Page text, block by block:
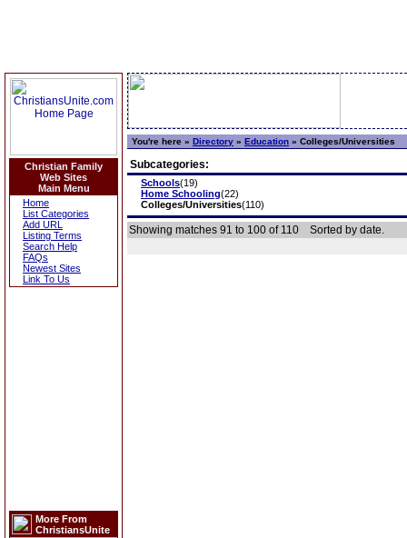
Christian Family
Web Sites
Main Menu
Home
List Categories
Add URL
Listing Terms
Search Help
FAQs
Newest Sites
Link To Us
More From
ChristiansUnite
You're here » Directory » Education » Colleges/Universities
Subcategories:
Schools(19)
Home Schooling(22)
Colleges/Universities(110)
Showing matches 91 to 100 of 110 Sorted by date.